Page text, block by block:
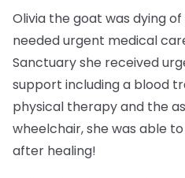
Olivia the goat was dying
needed urgent medical
Sanctuary she received
support including a blood
physical therapy and the
wheelchair, she was able
after healing!